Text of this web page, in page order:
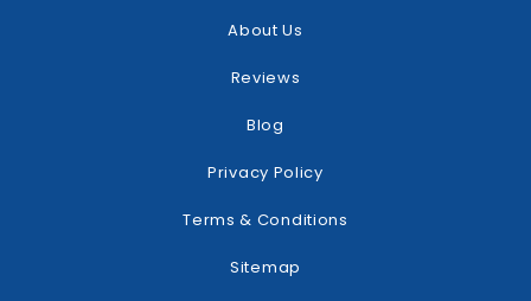
About Us
Reviews
Blog
Privacy Policy
Terms & Conditions
Sitemap